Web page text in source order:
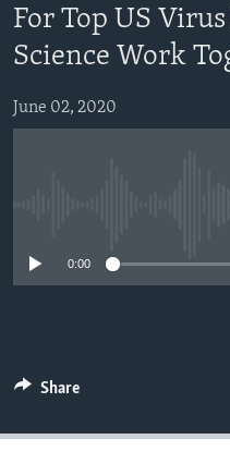
Navigation
Skip
to
Search
US HISTORY
VIDEO
FOLLOW US
For Top US
Science Work
June 02, 2020
0:00
Share